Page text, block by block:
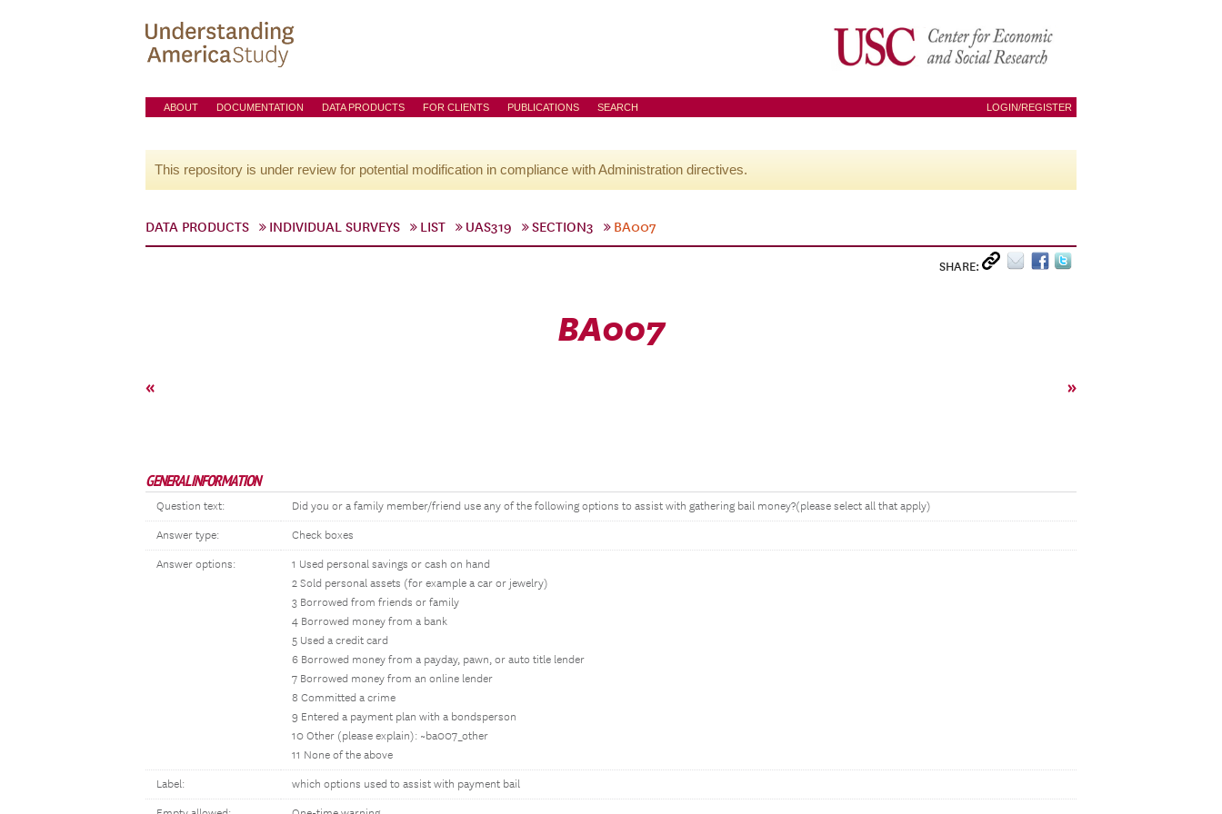
ABOUT DOCUMENTATION DATA PRODUCTS FOR CLIENTS PUBLICATIONS SEARCH LOGIN/REGISTER
This repository is under review for potential modification in compliance with Administration directives.
DATA PRODUCTS INDIVIDUAL SURVEYS LIST UAS319 SECTION3 BA007
SHARE:
BA007
« »
GENERAL INFORMATION
Question text: Did you or a family member/friend use any of the following options to assist with gathering bail money?(please select all that apply)
Answer type: Check boxes
Answer options:
1 Used personal savings or cash on hand
2 Sold personal assets (for example a car or jewelry)
3 Borrowed from friends or family
4 Borrowed money from a bank
5 Used a credit card
6 Borrowed money from a payday, pawn, or auto title lender
7 Borrowed money from an online lender
8 Committed a crime
9 Entered a payment plan with a bondsperson
10 Other (please explain): ~ba007_other
11 None of the above
Label: which options used to assist with payment bail